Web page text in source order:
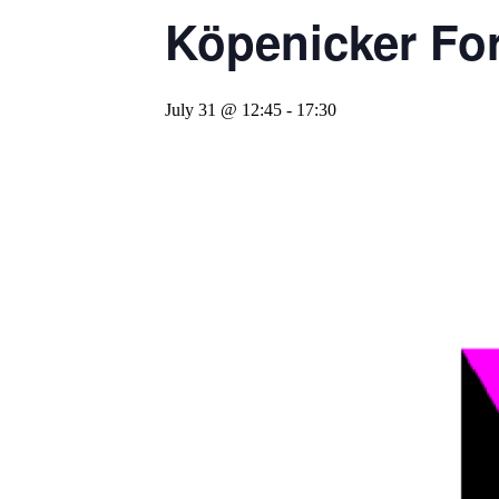
Köpenicker
July 31 @ 12:45 - 17:30